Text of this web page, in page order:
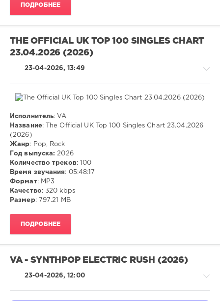
0
MP3,
Pop,
ПОДРОБНЕЕ
THE OFFICIAL UK TOP 100 SINGLES CHART
23.04.2026 (2026)
23-04-2026, 13:49
/
Dance
Alternative
82
0
Pop ,
Rock
Исполнитель: VA
Название: The Official UK Top 100 Singles Chart 23.04.2026
(2026)
Жанр: Pop, Rock
Год выпуска: 2026
Количество треков: 100
Время звучания: 05:48:17
Формат: MP3
Качество: 320 kbps
Размер: 797.21 MB
ПОДРОБНЕЕ
VA - SYNTHPOP ELECTRIC RUSH (2026)
23-04-2026, 12:00